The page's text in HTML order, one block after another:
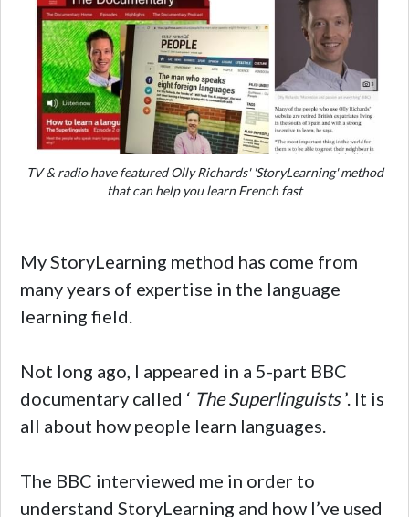
TV & radio have featured Olly Richards' 'StoryLearning' method
that can help you learn French fast
My StoryLearning method has come from
many years of expertise in the language
learning field.
Not long ago, I appeared in a 5-part BBC
documentary called ‘ The Superlinguists’. It is
all about how people learn languages.
The BBC interviewed me in order to
understand StoryLearning and how I’ve used